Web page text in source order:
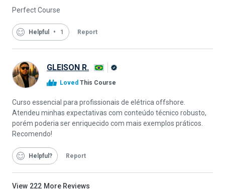
Perfect Course
Helpful 1 Report
GLEISON R.
Loved This Course
Curso essencial para profissionais de elétrica offshore.
Atendeu minhas expectativas com conteúdo técnico robusto,
porém poderia ser enriquecido com mais exemplos práticos.
Recomendo!
Helpful Report
View 222 More Reviews